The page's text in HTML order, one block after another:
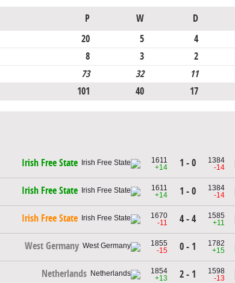
P W D
20 5 4
8 3 2
73 32 11
101 40 17
Irish Free State
1611
+14
1 - 0
1384
-14
Irish Free State
1611
+14
1 - 0
1384
-14
Irish Free State
1670
-11
4 - 4
1585
+11
West Germany
1855
-15
0 - 1
1782
+15
Netherlands
1854
+13
2 - 1
1598
-13